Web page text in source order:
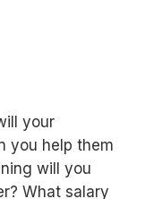
your
you help them
will you
What salary